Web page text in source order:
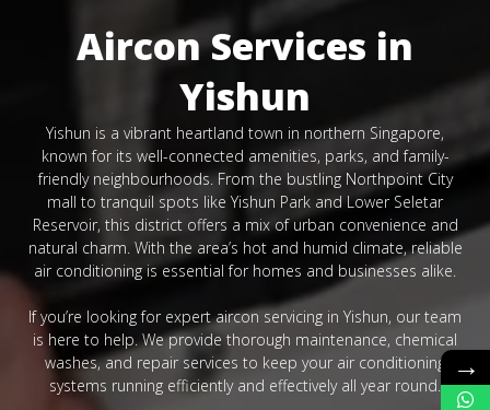
Aircon Services in
Yishun
Yishun is a vibrant heartland town in northern Singapore,
known for its well-connected amenities, parks, and family-
friendly neighbourhoods. From the bustling Northpoint City
mall to tranquil spots like Yishun Park and Lower Seletar
Reservoir, this district offers a mix of urban convenience and
natural charm. With the area’s hot and humid climate, reliable
air conditioning is essential for homes and businesses alike.
If you’re looking for expert aircon servicing in Yishun, our team
is here to help. We provide thorough maintenance, chemical
washes, and repair services to keep your air conditioning
systems running efficiently and effectively all year round.
→